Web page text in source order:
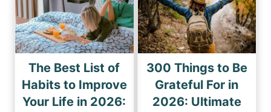
The Best List of
Habits to Improve
Your Life in 2026:
300 Things to Be
Grateful For in
2026: Ultimate